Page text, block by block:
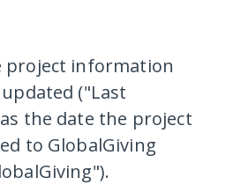
project information
("Last
the date the project
to GlobalGiving